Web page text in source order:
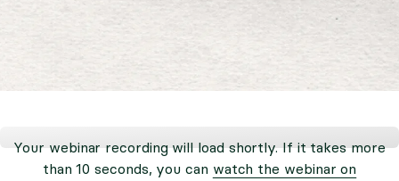
Your webinar recording will load shortly. If it takes more
than 10 seconds, you can watch the webinar on